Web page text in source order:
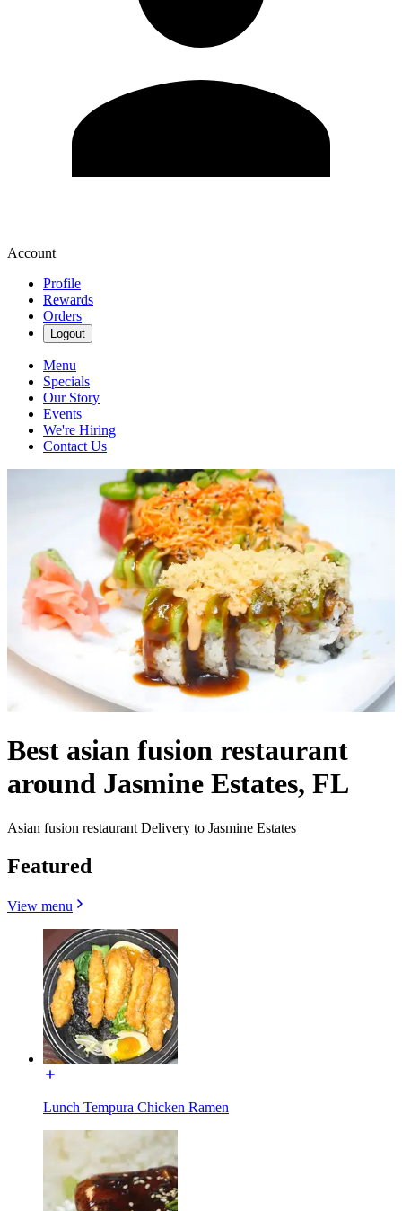
Account
Profile
Rewards
Orders
Logout
Menu
Specials
Our Story
Events
We're Hiring
Contact Us
Best asian fusion restaurant
around Jasmine Estates, FL
Asian fusion restaurant Delivery to Jasmine Estates
Featured
View menu
Lunch Tempura Chicken Ramen